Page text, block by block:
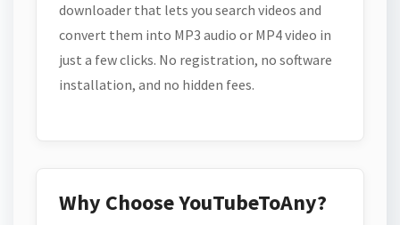
downloader that lets you search videos and
convert them into MP3 audio or MP4 video in
just a few clicks. No registration, no software
installation, and no hidden fees.
Why Choose YouTubeToAny?